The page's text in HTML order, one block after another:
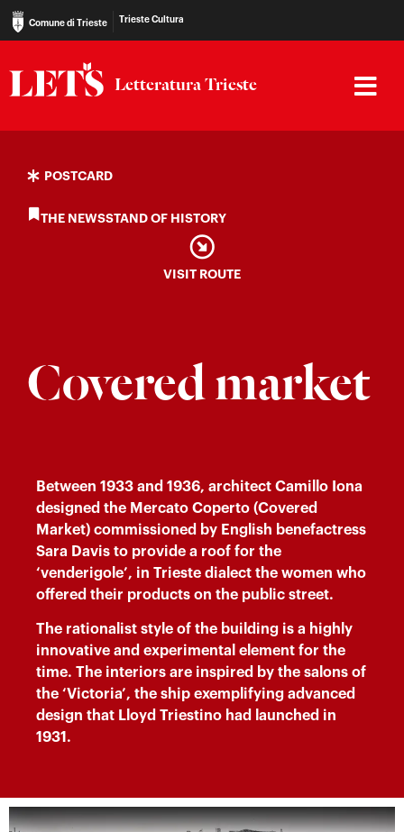
Comune di Trieste Trieste Cultura
Letteratura Trieste
POSTCARD
THE NEWSSTAND OF HISTORY
VISIT ROUTE
Covered market
Between 1933 and 1936, architect Camillo Iona
designed the Mercato Coperto (Covered
Market) commissioned by English benefactress
Sara Davis to provide a roof for the
‘venderigole’, in Trieste dialect the women who
offered their products on the public street.
The rationalist style of the building is a highly
innovative and experimental element for the
time. The interiors are inspired by the salons of
the ‘Victoria’, the ship exemplifying advanced
design that Lloyd Triestino had launched in
1931.